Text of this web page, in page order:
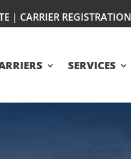
| CARRIER REGISTRATION
SERVICES